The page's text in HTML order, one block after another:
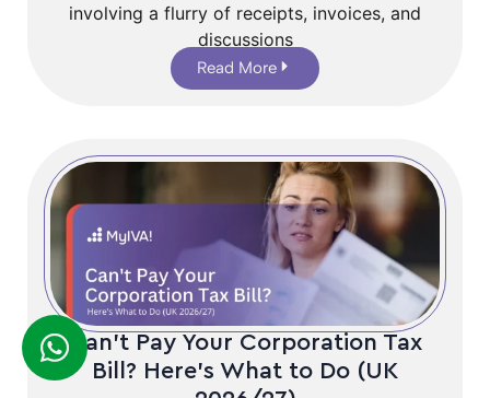
involving a flurry of receipts, invoices, and
discussions
Read More
Can’t Pay Your Corporation Tax
Bill? Here’s What to Do (UK